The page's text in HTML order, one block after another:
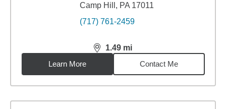
Camp Hill, PA 17011
(717) 761-2459
1.49 mi
distance,1.49miles
Learn More
Contact Me